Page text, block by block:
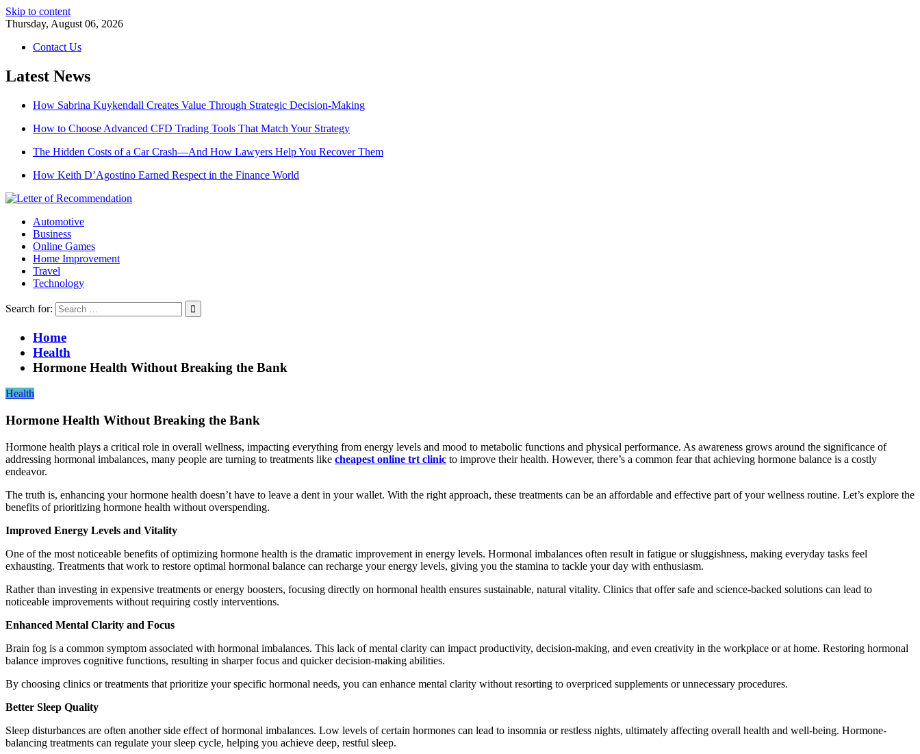
Skip to content
Thursday, August 06, 2026
Contact Us
Latest News
How Sabrina Kuykendall Creates Value Through Strategic Decision-Making
How to Choose Advanced CFD Trading Tools That Match Your Strategy
The Hidden Costs of a Car Crash—And How Lawyers Help You Recover Them
How Keith D’Agostino Earned Respect in the Finance World
Automotive
Business
Online Games
Home Improvement
Travel
Technology
Search for:
Home
Health
Hormone Health Without Breaking the Bank
Health
Hormone Health Without Breaking the Bank
Hormone health plays a critical role in overall wellness, impacting everything from energy levels and mood to metabolic functions and physical performance. As awareness grows around the significance of
addressing hormonal imbalances, many people are turning to treatments like cheapest online trt clinic to improve their health. However, there’s a common fear that achieving hormone balance is a costly
endeavor.
The truth is, enhancing your hormone health doesn’t have to leave a dent in your wallet. With the right approach, these treatments can be an affordable and effective part of your wellness routine. Let’s explore the
benefits of prioritizing hormone health without overspending.
Improved Energy Levels and Vitality
One of the most noticeable benefits of optimizing hormone health is the dramatic improvement in energy levels. Hormonal imbalances often result in fatigue or sluggishness, making everyday tasks feel
exhausting. Treatments that work to restore optimal hormonal balance can recharge your energy levels, giving you the stamina to tackle your day with enthusiasm.
Rather than investing in expensive treatments or energy boosters, focusing directly on hormonal health ensures sustainable, natural vitality. Clinics that offer safe and science-backed solutions can lead to
noticeable improvements without requiring costly interventions.
Enhanced Mental Clarity and Focus
Brain fog is a common symptom associated with hormonal imbalances. This lack of mental clarity can impact productivity, decision-making, and even creativity in the workplace or at home. Restoring hormonal
balance improves cognitive functions, resulting in sharper focus and quicker decision-making abilities.
By choosing clinics or treatments that prioritize your specific hormonal needs, you can enhance mental clarity without resorting to overpriced supplements or unnecessary procedures.
Better Sleep Quality
Sleep disturbances are often another side effect of hormonal imbalances. Low levels of certain hormones can lead to insomnia or restless nights, ultimately affecting overall health and well-being. Hormone-
balancing treatments can regulate your sleep cycle, helping you achieve deep, restful sleep.